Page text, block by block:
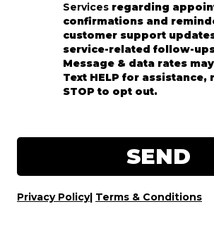
Services regarding
confirmations and
customer support
service-related follow-
Message & data rates
Text HELP for assistance,
STOP to opt out.
SEND
Privacy Policy| Terms & Conditions